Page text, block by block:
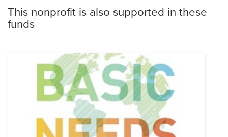
This nonprofit is also supported in these
funds